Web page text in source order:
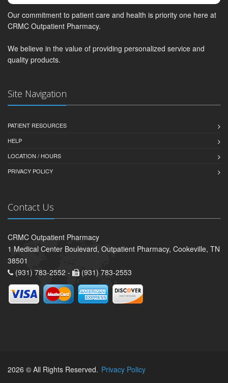
Our commitment to patient care and health is priority one here at
CRMC Outpatient Pharmacy.
We believe in the value of providing personalized service and
quality products.
Site Navigation
PATIENT RESOURCES
HELP
LOCATION / HOURS
PRIVACY POLICY
Contact Us
CRMC Outpatient Pharmacy
1 Medical Center Boulevard, Outpatient Pharmacy, Cookeville, TN
38501
(931) 783-2552 -
(931) 783-2553
2026 © All Rights Reserved. Privacy Policy